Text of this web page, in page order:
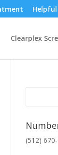
Clearplex
(512)